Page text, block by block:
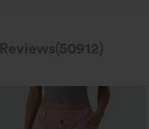
Reviews(50912)